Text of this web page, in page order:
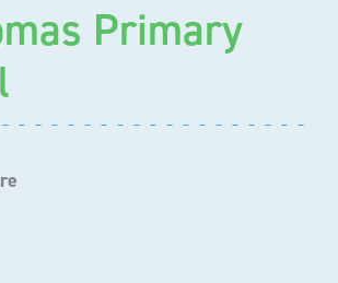
Primary